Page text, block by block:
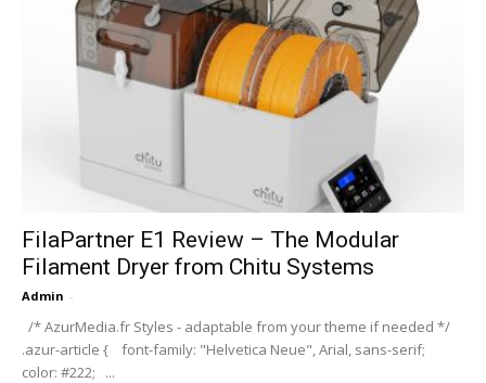
FilaPartner E1 Review – The Modular
Filament Dryer from Chitu Systems
Admin -
/* AzurMedia.fr Styles - adaptable from your theme if needed */
.azur-article { font-family: "Helvetica Neue", Arial, sans-serif;
color: #222; ...